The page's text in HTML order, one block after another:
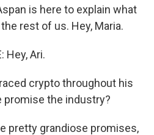
is here to explain what
rest of us. Hey, Maria.
Hey, Ari.
crypto throughout his
promise the industry?
pretty grandiose promises,